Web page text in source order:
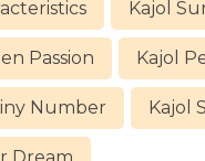
Kajol
Passion Kajol
Number Kajol